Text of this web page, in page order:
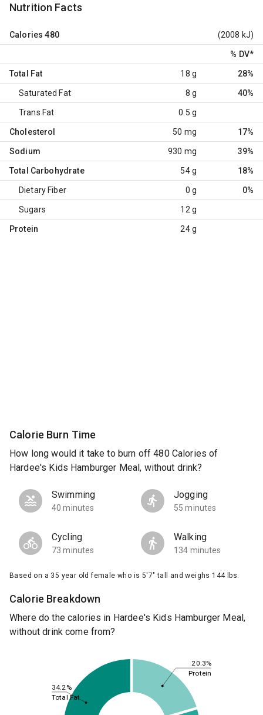
Nutrition Facts
Calories 480 (2008 kJ)
% DV*
Total Fat 18 g 28%
Saturated Fat 8 g 40%
Trans Fat 0.5 g
Cholesterol 50 mg 17%
Sodium 930 mg 39%
Total Carbohydrate 54 g 18%
Dietary Fiber 0 g 0%
Sugars 12 g
Protein 24 g
Calorie Burn Time
How long would it take to burn off 480 Calories of
Hardee's Kids Hamburger Meal, without drink?
Swimming
40 minutes
Jogging
55 minutes
Cycling
73 minutes
Walking
134 minutes
Based on a 35 year old female who is 5'7" tall and weighs 144 lbs.
Calorie Breakdown
Where do the calories in Hardee's Kids Hamburger Meal,
without drink come from?
20.3%
34.2%
Protein
Total Fat